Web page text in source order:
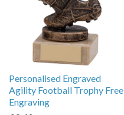
Personalised Engraved
Agility Football Trophy Free
Engraving